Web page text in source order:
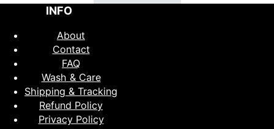
INFO
About
Contact
FAQ
Wash & Care
Shipping & Tracking
Refund Policy
Privacy Policy